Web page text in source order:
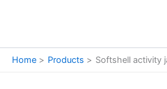
Home Products Softshell activity